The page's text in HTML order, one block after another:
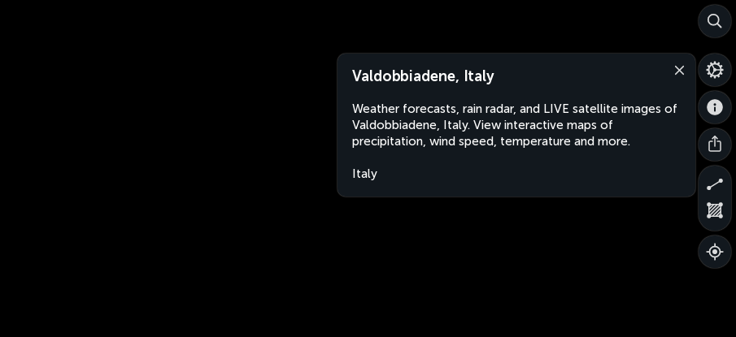
Valdobbiadene, Italy
Weather forecasts, rain radar, and LIVE satellite images of
Valdobbiadene, Italy. View interactive maps of
precipitation, wind speed, temperature and more.
Italy